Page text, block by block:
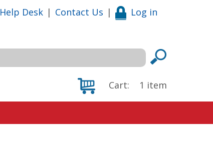
Help Desk | Contact Us | Log in
Cart: 1 item